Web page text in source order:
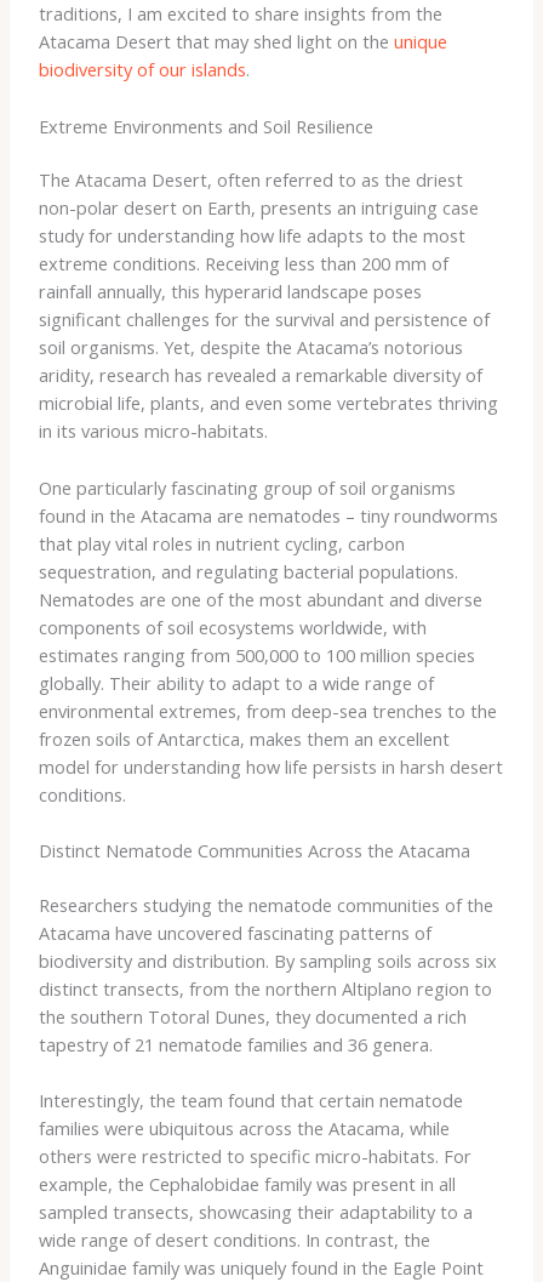
traditions, I am excited to share insights from the
Atacama Desert that may shed light on the unique
biodiversity of our islands.
Extreme Environments and Soil Resilience
The Atacama Desert, often referred to as the driest
non-polar desert on Earth, presents an intriguing case
study for understanding how life adapts to the most
extreme conditions. Receiving less than 200 mm of
rainfall annually, this hyperarid landscape poses
significant challenges for the survival and persistence of
soil organisms. ​Yet, despite the Atacama’s notorious
aridity, research has revealed a remarkable diversity of
microbial life, plants, and even some vertebrates thriving
in its various micro-habitats.
One particularly fascinating group of soil organisms
found in the Atacama are nematodes – tiny roundworms
that play vital roles in nutrient cycling, carbon
sequestration, and regulating bacterial populations.
Nematodes are one of the most abundant and diverse
components of soil ecosystems worldwide, with
estimates ranging from 500,000 to 100 million species
globally. Their ability to adapt to a wide range of
environmental extremes, from deep-sea trenches to the
frozen soils of Antarctica, makes them an excellent
model for understanding how life persists in harsh desert
conditions.
Distinct Nematode Communities Across the Atacama
Researchers studying the nematode communities of the
Atacama have uncovered fascinating patterns of
biodiversity and distribution. By sampling soils across six
distinct transects, from the northern Altiplano region to
the southern Totoral Dunes, they documented a rich
tapestry of 21 nematode families and 36 genera. ​
Interestingly, the team found that certain nematode
families were ubiquitous across the Atacama, while
others were restricted to specific micro-habitats. For
example, the Cephalobidae family was present in all
sampled transects, showcasing their adaptability to a
wide range of desert conditions. In contrast, the
Anguinidae family was uniquely found in the Eagle Point